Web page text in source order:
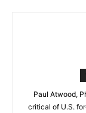
Paul Atwood,
critical of U.S.